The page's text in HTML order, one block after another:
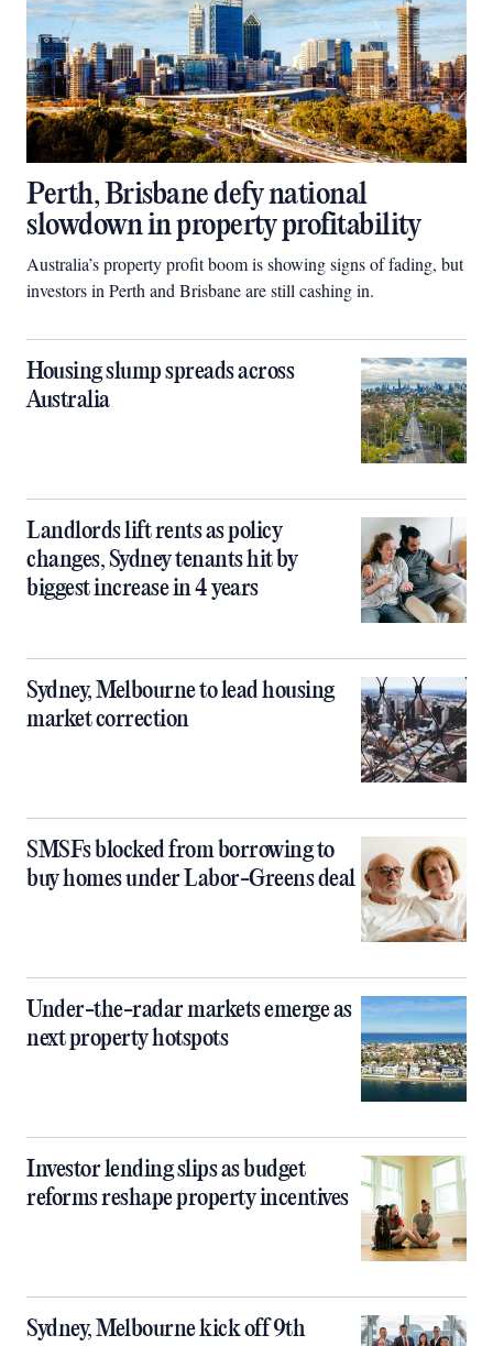
Perth, Brisbane defy national
slowdown in property profitability
Australia’s property profit boom is showing signs of fading, but
investors in Perth and Brisbane are still cashing in.
Housing slump spreads across
Australia
Landlords lift rents as policy
changes, Sydney tenants hit by
biggest increase in 4 years
Sydney, Melbourne to lead housing
market correction
SMSFs blocked from borrowing to
buy homes under Labor-Greens deal
Under-the-radar markets emerge as
next property hotspots
Investor lending slips as budget
reforms reshape property incentives
Sydney, Melbourne kick off 9th